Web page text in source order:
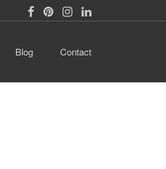
Blog Contact